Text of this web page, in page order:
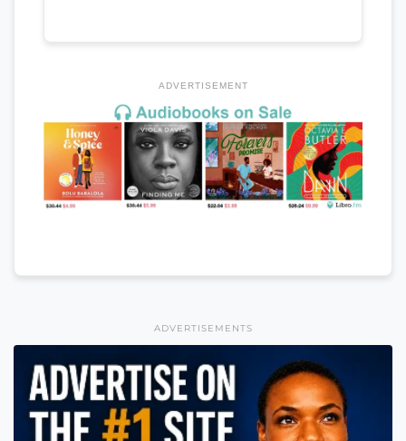
ADVERTISEMENT
ADVERTISEMENTS